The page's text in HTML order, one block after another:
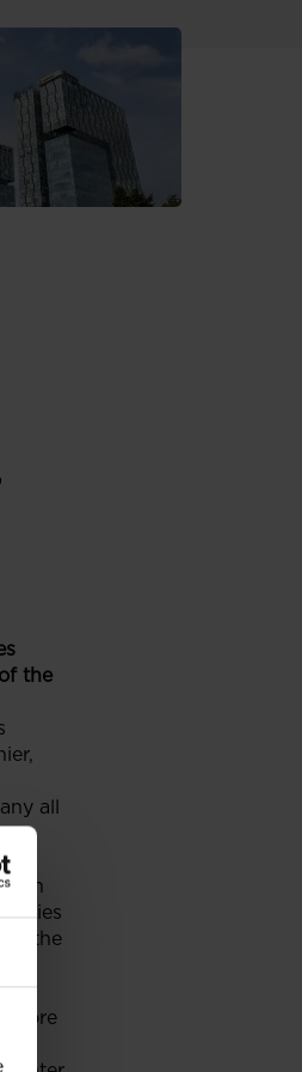
the
all
the
more